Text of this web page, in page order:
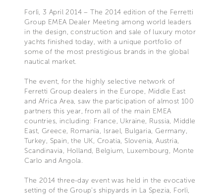
Forlì, 3 April 2014 – The 2014 edition of the Ferretti
Group EMEA Dealer Meeting among world leaders
in the design, construction and sale of luxury motor
yachts finished today, with a unique portfolio of
some of the most prestigious brands in the global
nautical market.
The event, for the highly selective network of
Ferretti Group dealers in the Europe, Middle East
and Africa Area, saw the participation of almost 100
partners this year, from all of the main EMEA
countries, including: France, Ukraine, Russia, Middle
East, Greece, Romania, Israel, Bulgaria, Germany,
Turkey, Spain, the UK, Croatia, Slovenia, Austria,
Scandinavia, Holland, Belgium, Luxembourg, Monte
Carlo and Angola.
The 2014 three-day event was held in the evocative
setting of the Group’s shipyards in La Spezia, Forlì,